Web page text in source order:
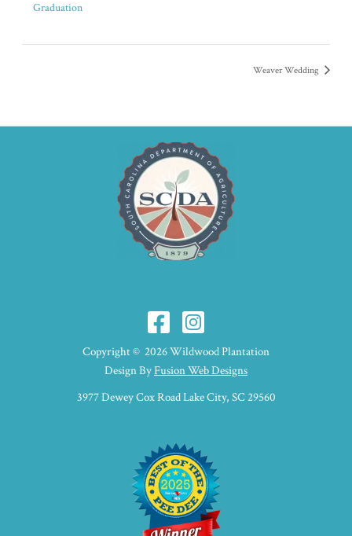
Graduation
Weaver Wedding
Copyright © 2026 Wildwood Plantation
Design ByFusion Web Designs
3977 Dewey Cox Road Lake City, SC 29560